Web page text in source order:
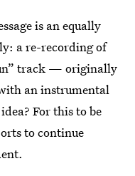
is an equally
a re-recording of
track — originally
an instrumental
For this to be
to continue